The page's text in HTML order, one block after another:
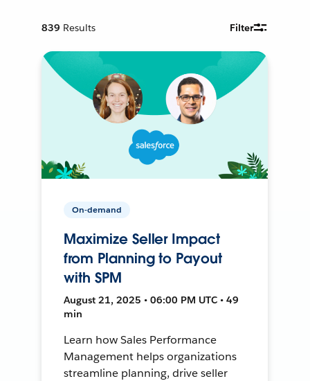
839 Results Filter
On-demand
Maximize Seller Impact
from Planning to Payout
with SPM
August 21, 2025 • 06:00 PM UTC • 49
min
Learn how Sales Performance
Management helps organizations
streamline planning, drive seller